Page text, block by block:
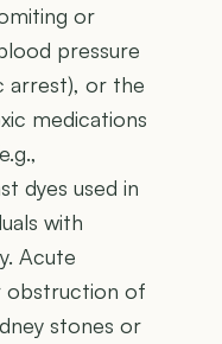
or
pressure
arrest), or the
medications
dyes used in
with
Acute
obstruction of
stones or